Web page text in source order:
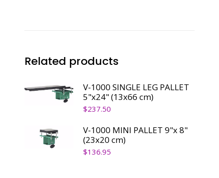
Related products
V-1000 SINGLE LEG PALLET
5"x24" (13x66 cm)
$237.50
V-1000 MINI PALLET 9"x 8"
(23x20 cm)
$136.95